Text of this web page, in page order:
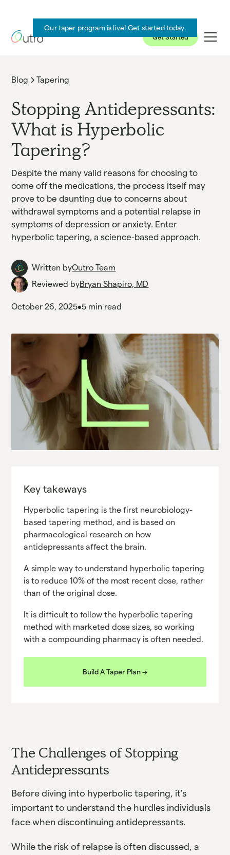
Get Started
Our taper program is live! Get started today.
Blog Tapering
Stopping Antidepressants:
What is Hyperbolic
Tapering?
Despite the many valid reasons for choosing to
come off the medications, the process itself may
prove to be daunting due to concerns about
withdrawal symptoms and a potential relapse in
symptoms of depression or anxiety. Enter
hyperbolic tapering, a science-based approach.
Written byOutro Team
Reviewed byBryan Shapiro, MD
October 26, 2025•5 min read
Key takeways
Hyperbolic tapering is the first neurobiology-
based tapering method, and is based on
pharmacological research on how
antidepressants affect the brain.
A simple way to understand hyperbolic tapering
is to reduce 10% of the most recent dose, rather
than of the original dose.
It is difficult to follow the hyperbolic tapering
method with marketed dose sizes, so working
with a compounding pharmacy is often needed.
Build A Taper Plan ->
The Challenges of Stopping
Antidepressants
Before diving into hyperbolic tapering, it’s
important to understand the hurdles individuals
face when discontinuing antidepressants.
While the risk of relapse is often discussed, a